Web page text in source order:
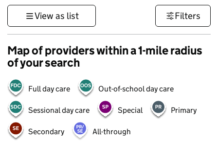
View as list Filters
Map of providers within a 1-mile radius
of your search
Full day care Out-of-school day care
Sessional day care Special Primary
Secondary All-through